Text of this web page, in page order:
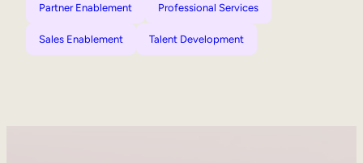
Partner Enablement Professional Services
Sales Enablement Talent Development